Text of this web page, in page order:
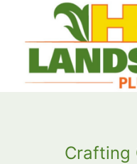
Crafting